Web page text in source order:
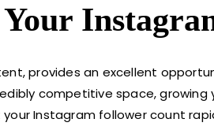
provides an excellent
competitive space, growing
Instagram follower count